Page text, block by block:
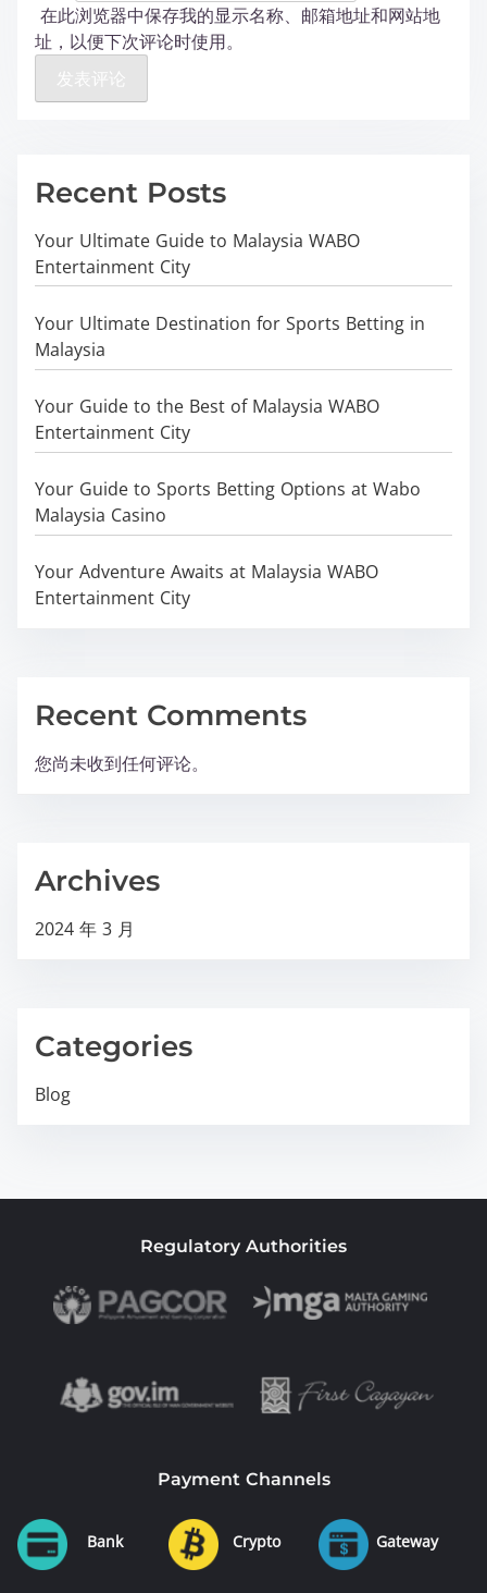
在此浏览器中保存我的显示名称、邮箱地址和网站地
址，以便下次评论时使用。
Recent Posts
Your Ultimate Guide to Malaysia WABO
Entertainment City
Your Ultimate Destination for Sports Betting in
Malaysia
Your Guide to the Best of Malaysia WABO
Entertainment City
Your Guide to Sports Betting Options at Wabo
Malaysia Casino
Your Adventure Awaits at Malaysia WABO
Entertainment City
Recent Comments
您尚未收到任何评论。
Archives
2024 年 3 月
Categories
Blog
Regulatory Authorities
Payment Channels
Bank Crypto Gateway